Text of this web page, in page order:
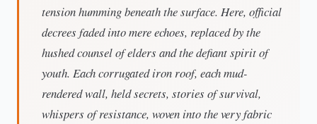
tension humming beneath the surface. Here, official
decrees faded into mere echoes, replaced by the
hushed counsel of elders and the defiant spirit of
youth. Each corrugated iron roof, each mud-
rendered wall, held secrets, stories of survival,
whispers of resistance, woven into the very fabric